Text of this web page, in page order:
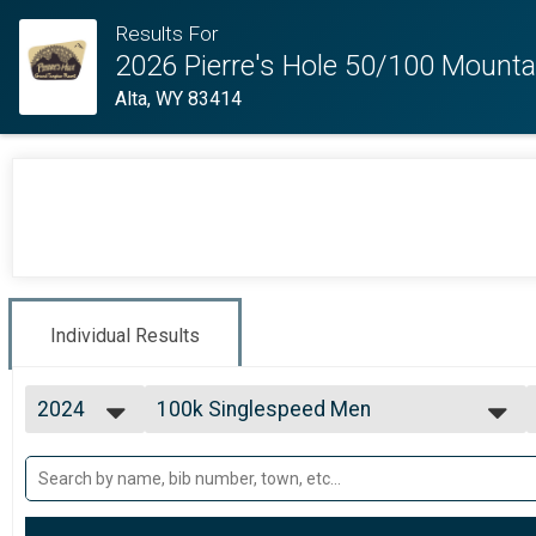
Results For
2026 Pierre's Hole 50/100
Alta, WY 83414
Individual Results
2024
2025
2024
2023
100k Singlespeed Men
100k Open Women
100k Open Men